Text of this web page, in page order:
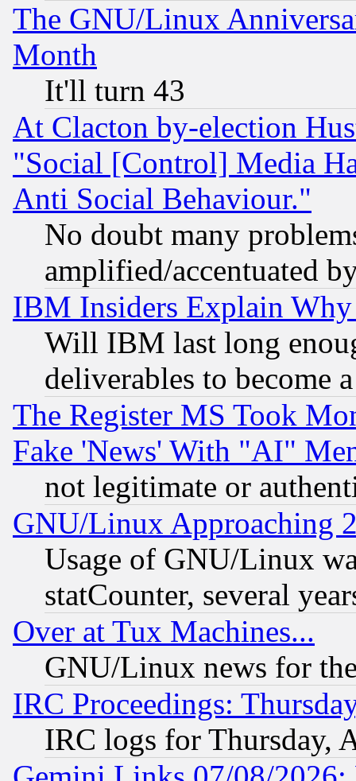
The GNU/Linux
Month
It'll turn 43
At Clacton by-election
"Social [Control] Media
Anti Social Behaviour."
No doubt many
amplified/accentuated
IBM Insiders Explain
Will IBM last long
deliverables to become
The Register MS Took
Fake 'News' With "AI"
not legitimate or
GNU/Linux Approaching
Usage of GNU/Linux
statCounter, several
Over at Tux Machines...
GNU/Linux news for
IRC Proceedings:
IRC logs for Thursday,